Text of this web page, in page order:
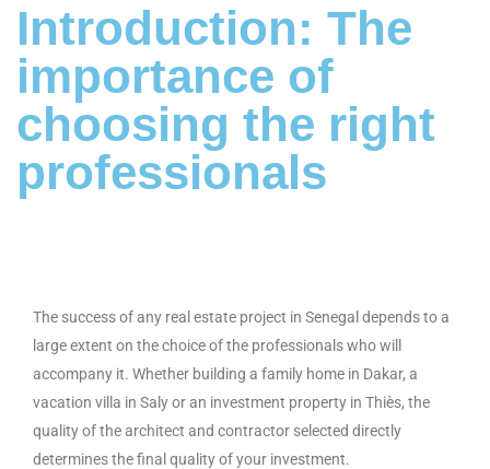
Introduction: The
importance of
choosing the right
professionals
The success of any real estate project in Senegal depends to a
large extent on the choice of the professionals who will
accompany it. Whether building a family home in Dakar, a
vacation villa in Saly or an investment property in Thiès, the
quality of the architect and contractor selected directly
determines the final quality of your investment.